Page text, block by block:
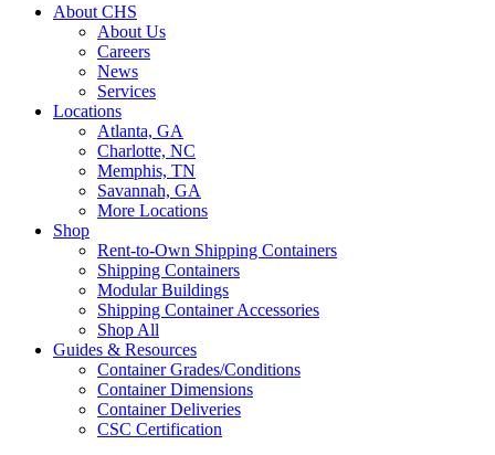
About CHS
About Us
Careers
News
Services
Locations
Atlanta, GA
Charlotte, NC
Memphis, TN
Savannah, GA
More Locations
Shop
Rent-to-Own Shipping Containers
Shipping Containers
Modular Buildings
Shipping Container Accessories
Shop All
Guides & Resources
Container Grades/Conditions
Container Dimensions
Container Deliveries
CSC Certification